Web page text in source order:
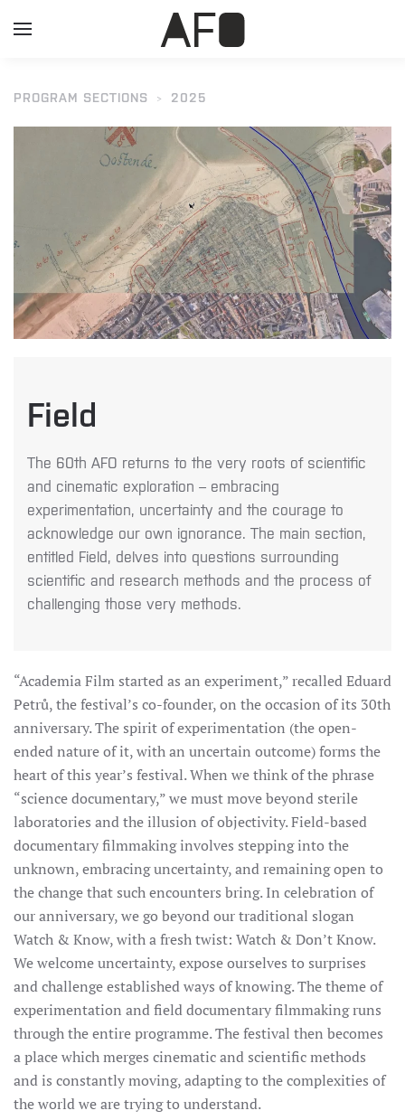
PROGRAM SECTIONS 2025
Field
The 60th AFO returns to the very roots of scientific
and cinematic exploration – embracing
experimentation, uncertainty and the courage to
acknowledge our own ignorance. The main section,
entitled Field, delves into questions surrounding
scientific and research methods and the process of
challenging those very methods.
“Academia Film started as an experiment,” recalled Eduard
Petrů, the festival’s co-founder, on the occasion of its 30th
anniversary. The spirit of experimentation (the open-
ended nature of it, with an uncertain outcome) forms the
heart of this year’s festival. When we think of the phrase
“science documentary,” we must move beyond sterile
laboratories and the illusion of objectivity. Field-based
documentary filmmaking involves stepping into the
unknown, embracing uncertainty, and remaining open to
the change that such encounters bring. In celebration of
our anniversary, we go beyond our traditional slogan
Watch & Know, with a fresh twist: Watch & Don’t Know.
We welcome uncertainty, expose ourselves to surprises
and challenge established ways of knowing. The theme of
experimentation and field documentary filmmaking runs
through the entire programme. The festival then becomes
a place which merges cinematic and scientific methods
and is constantly moving, adapting to the complexities of
the world we are trying to understand.